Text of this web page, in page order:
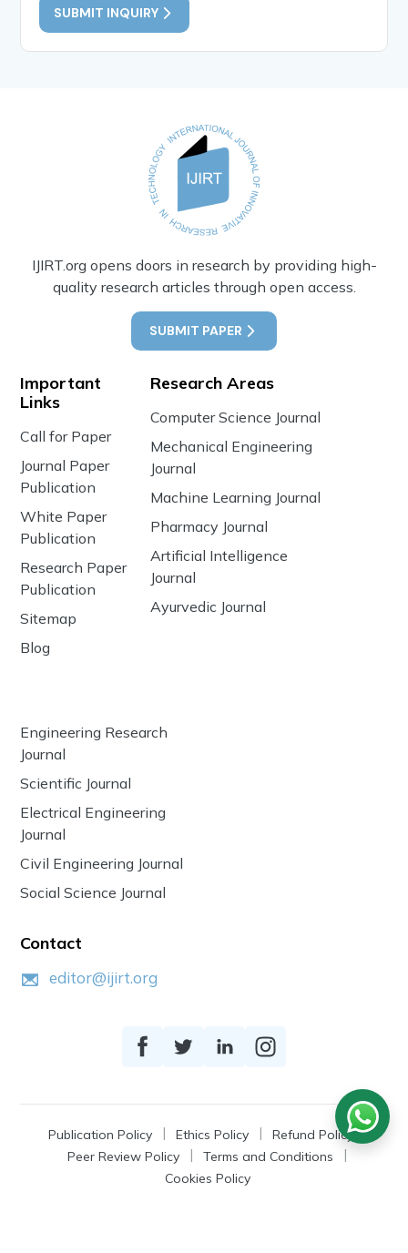
SUBMIT INQUIRY
IJIRT.org opens doors in research by providing high-
quality research articles through open access.
SUBMIT PAPER
Important
Links
Call for Paper
Journal Paper
Publication
White Paper
Publication
Research Paper
Publication
Sitemap
Blog
Research Areas
Computer Science Journal
Mechanical Engineering
Journal
Machine Learning Journal
Pharmacy Journal
Artificial Intelligence
Journal
Ayurvedic Journal
Engineering Research
Journal
Scientific Journal
Electrical Engineering
Journal
Civil Engineering Journal
Social Science Journal
Contact
editor@ijirt.org
Publication Policy Ethics Policy
Refund Policy
Peer Review Policy
Terms and Conditions
Cookies Policy